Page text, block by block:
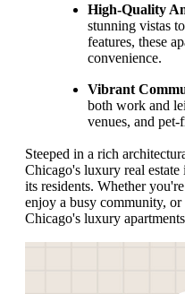
High-Quality
stunning vistas
features, these
convenience.
Vibrant
both work and
venues, and pet-
Steeped in a rich
Chicago's luxury real estate
its residents. Whether
enjoy a busy community,
Chicago's luxury